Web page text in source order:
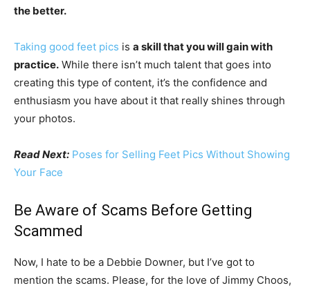
the better.
Taking good feet pics is a skill that you will gain with
practice. While there isn’t much talent that goes into
creating this type of content, it’s the confidence and
enthusiasm you have about it that really shines through
your photos.
Read Next: Poses for Selling Feet Pics Without Showing
Your Face
Be Aware of Scams Before Getting
Scammed
Now, I hate to be a Debbie Downer, but I’ve got to
mention the scams. Please, for the love of Jimmy Choos,